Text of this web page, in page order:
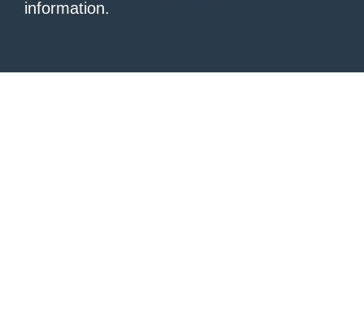
information.